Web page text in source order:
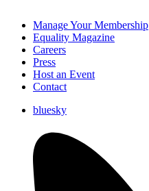
Manage Your Membership
Equality Magazine
Careers
Press
Host an Event
Contact
bluesky